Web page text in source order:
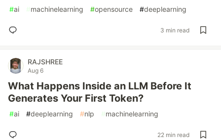
#ai #machinelearning #opensource #deeplearning
3 min read
RAJSHREE
Aug 6
What Happens Inside an LLM Before It
Generates Your First Token?
#ai #deeplearning #nlp #machinelearning
22 min read